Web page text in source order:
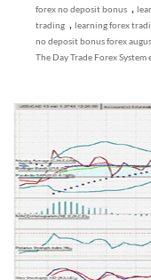
forex no deposit bonus ,
trading , learning forex
no deposit bonus forex
The Day Trade Forex System